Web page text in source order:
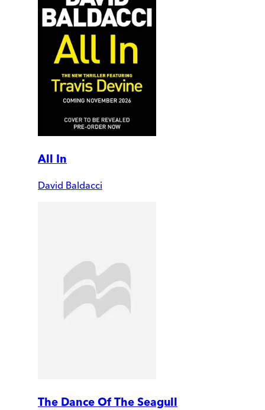
All In
David Baldacci
The Dance Of The Seagull